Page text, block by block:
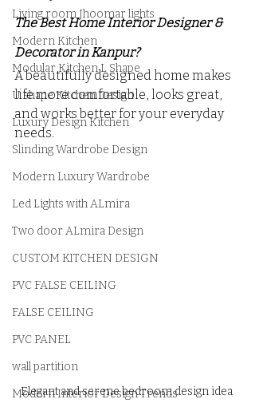
Living room Jhoomar lights
Modern Kitchen
Modular Kitchen L Shape
U shape Kitchen Design
Luxury Design Kitchen
Slinding Wardrobe Design
Modern Luxury Wardrobe
Led Lights with ALmira
Two door ALmira Design
CUSTOM KITCHEN DESIGN
PVC FALSE CEILING
FALSE CEILING
PVC PANEL
wall partition
Modern Interior Design Trends
The Best Home Interior Designer &
Decorator in Kanpur?
A beautifully designed home makes
life more comfortable, looks great,
and works better for your everyday
needs.
Elegant and serene bedroom design idea